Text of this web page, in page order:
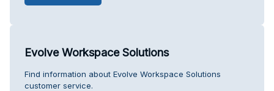
Evolve Workspace Solutions
Find information about Evolve Workspace Solutions
customer service.